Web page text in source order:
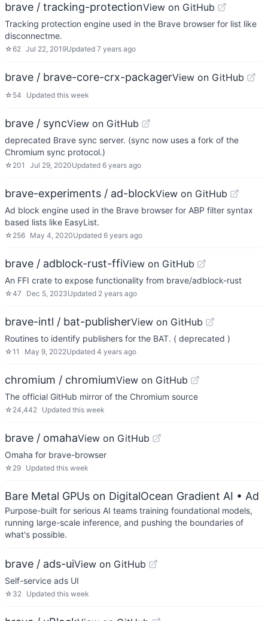
brave / tracking-protectionView on GitHub
Tracking protection engine used in the Brave browser for list like
disconnectme.
☆62 Jul 22, 2019Updated 7 years ago
brave / brave-core-crx-packagerView on GitHub
☆ 54 Updated this week
brave / syncView on GitHub
deprecated Brave sync server. (sync now uses a fork of the
Chromium sync protocol.)
☆ 201 Jul 29, 2020Updated 6 years ago
brave-experiments / ad-blockView on GitHub
Ad block engine used in the Brave browser for ABP filter syntax
based lists like EasyList.
☆ 256 May 4, 2020Updated 6 years ago
brave / adblock-rust-ffiView on GitHub
An FFI crate to expose functionality from brave/adblock-rust
☆47 Dec 5, 2023Updated 2 years ago
brave-intl / bat-publisherView on GitHub
Routines to identify publishers for the BAT. ( deprecated )
☆11 May 9, 2022Updated 4 years ago
chromium / chromiumView on GitHub
The official GitHub mirror of the Chromium source
☆ 24,442 Updated this week
brave / omahaView on GitHub
Omaha for brave-browser
☆ 29 Updated this week
Bare Metal GPUs on DigitalOcean Gradient AI • Ad
Purpose-built for serious AI teams training foundational models,
running large-scale inference, and pushing the boundaries of
what's possible.
brave / ads-uiView on GitHub
Self-service ads UI
☆ 32 Updated this week